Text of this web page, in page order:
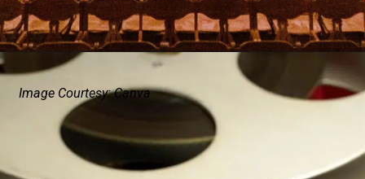
Image Courtesy: Canva